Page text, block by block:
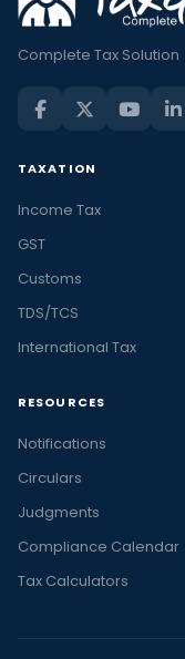
Complete Tax Solution
TAXATION
Income Tax
GST
Customs
TDS/TCS
International Tax
RESOURCES
Notifications
Circulars
Judgments
Compliance Calendar
Tax Calculators